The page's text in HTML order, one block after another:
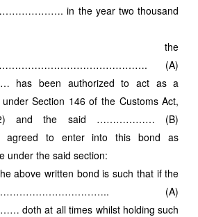
in the year two thousand
the
(A)
been authorized to act as a
Section 146 of the Customs Act,
and the said ……………… (B)
to enter into this bond as
under the said section:
above written bond is such that if the
(A)
at all times whilst holding such